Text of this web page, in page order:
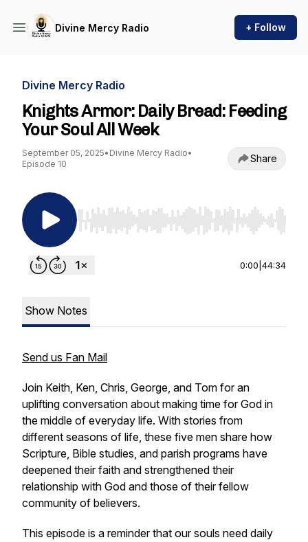
Divine Mercy Radio + Follow
Divine Mercy Radio
Knights Armor: Daily Bread: Feeding
Your Soul All Week
September 05, 2025• Divine Mercy Radio•
Episode 10
Share
Use Left/Right to seek, Home/End to jump to
0:00 44:34
Show Notes
Send us Fan Mail
Join Keith, Ken, Chris, George, and Tom for an
uplifting conversation about making time for God in
the middle of everyday life. With stories from
different seasons of life, these five men share how
Scripture, Bible studies, and parish programs have
deepened their faith and strengthened their
relationship with God and those of their fellow
community of believers.
This episode is a reminder that our souls need daily